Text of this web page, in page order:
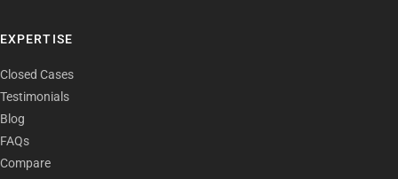
EXPERTISE
Closed Cases
Testimonials
Blog
FAQs
Compare